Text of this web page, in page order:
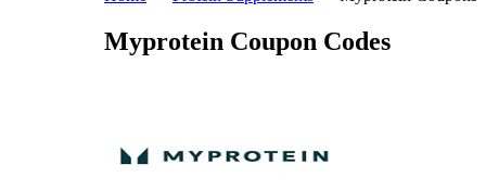
Myprotein Coupon Codes